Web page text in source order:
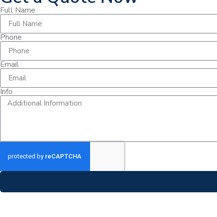
Full Name
Phone
Email
Info